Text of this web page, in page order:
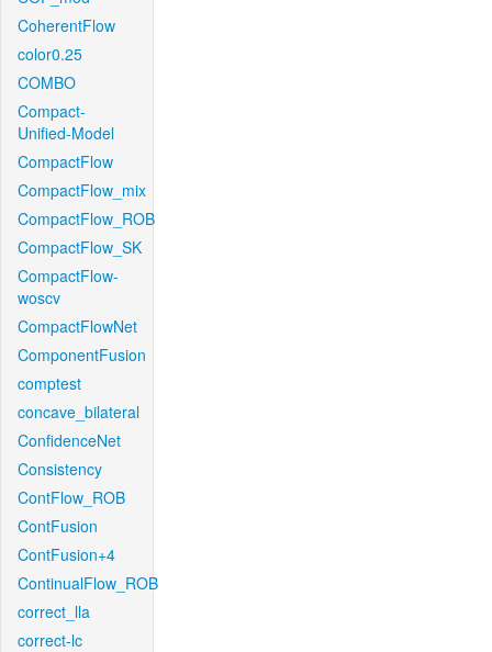
CoherentFlow
color0.25
COMBO
Compact-
Unified-Model
CompactFlow
CompactFlow_mix
CompactFlow_ROB
CompactFlow_SK
CompactFlow-
woscv
CompactFlowNet
ComponentFusion
comptest
concave_bilateral
ConfidenceNet
Consistency
ContFlow_ROB
ContFusion
ContFusion+4
ContinualFlow_ROB
correct_lla
correct-lc